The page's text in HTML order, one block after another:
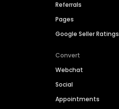
Referrals
Pages
Google Seller Ratings
Convert
Webchat
Social
Appointments